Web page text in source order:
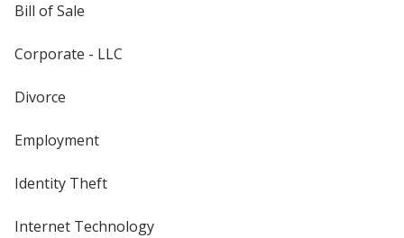
Bill of Sale
Corporate - LLC
Divorce
Employment
Identity Theft
Internet Technology